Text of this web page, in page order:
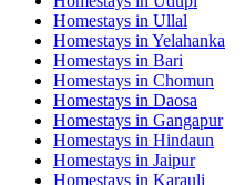
Homestays in Ullal
Homestays in Yelahanka
Homestays in Bari
Homestays in Chomun
Homestays in Daosa
Homestays in Gangapur
Homestays in Hindaun
Homestays in Jaipur
Homestays in Karauli